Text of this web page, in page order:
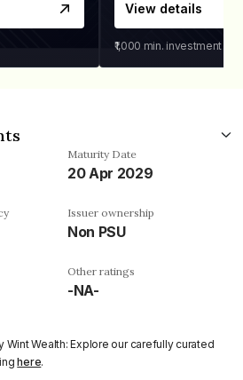
View details
₹1,000 min. investment
Maturity Date
20 Apr 2029
Issuer ownership
Non PSU
Other ratings
-NA-
Wint Wealth: Explore our carefully curated
here.